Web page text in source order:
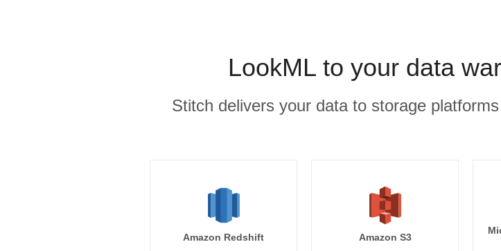
LookML to your data
Stitch delivers your data to storage
Amazon Redshift Amazon S3